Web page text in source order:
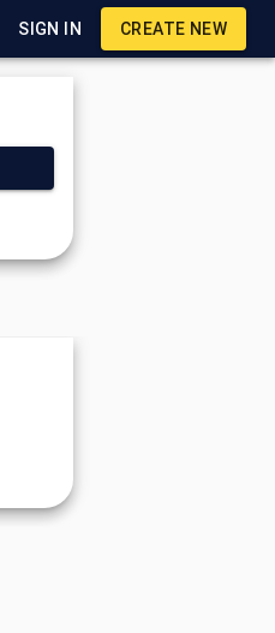
SIGN IN CREATE NEW